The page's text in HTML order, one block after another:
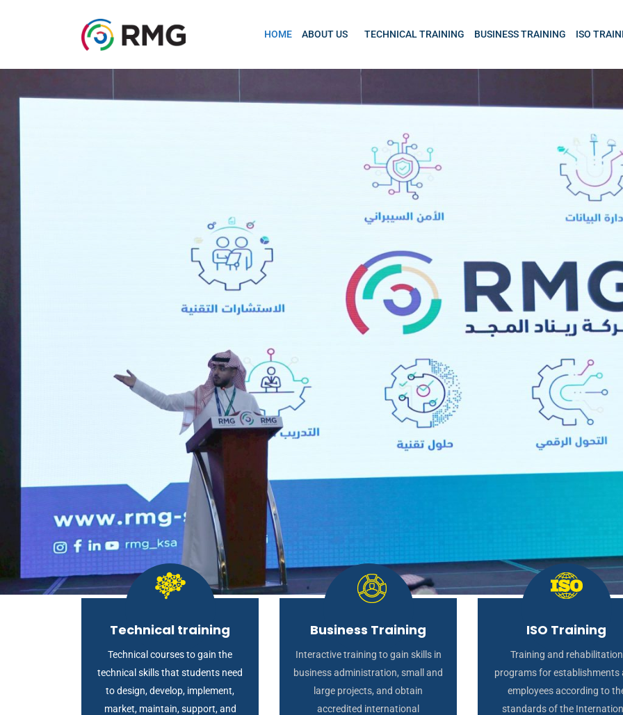
HOME ABOUT US TECHNICAL TRAINING BUSINESS TRAINING ISO
Technical training
Technical courses to gain the
technical skills that students need
to design, develop, implement,
market, maintain, support, and
Business Training
Interactive training to gain skills in
business administration, small and
large projects, and obtain
accredited international
ISO Training
Training and rehabilitation
programs for establishments
employees according to
standards of the